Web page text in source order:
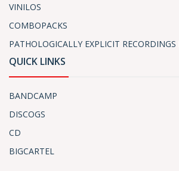
VINILOS
COMBOPACKS
PATHOLOGICALLY EXPLICIT RECORDINGS
QUICK LINKS
BANDCAMP
DISCOGS
CD
BIGCARTEL